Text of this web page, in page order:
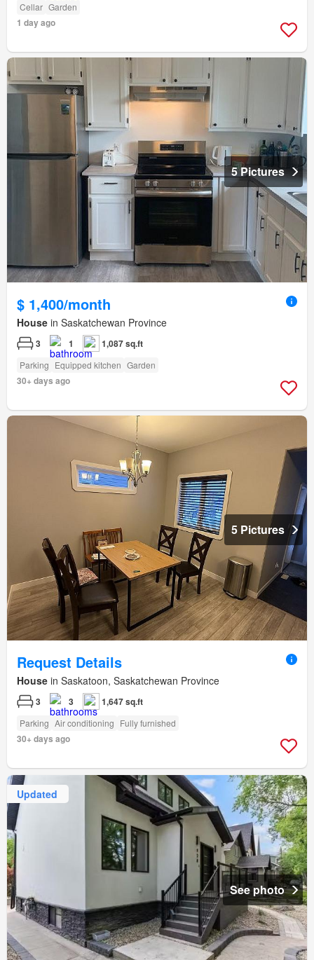
Cellar Garden
1 day ago
5 Pictures
$ 1,400/month
House in Saskatchewan Province
3 1 1,087 sq.ft
Parking Equipped kitchen Garden
30+ days ago
5 Pictures
Request Details
House in Saskatoon, Saskatchewan Province
3 3 1,647 sq.ft
Parking Air conditioning Fully furnished
30+ days ago
Updated
See photo